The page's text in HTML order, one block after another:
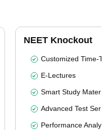
NEET Knockout
Customized Time-
E-Lectures
Smart Study Material
Advanced Test
Performance